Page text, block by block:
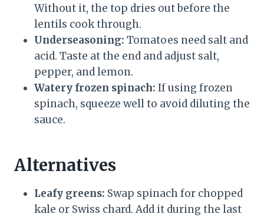
Without it, the top dries out before the
lentils cook through.
Underseasoning: Tomatoes need salt and
acid. Taste at the end and adjust salt,
pepper, and lemon.
Watery frozen spinach: If using frozen
spinach, squeeze well to avoid diluting the
sauce.
Alternatives
Leafy greens: Swap spinach for chopped
kale or Swiss chard. Add it during the last